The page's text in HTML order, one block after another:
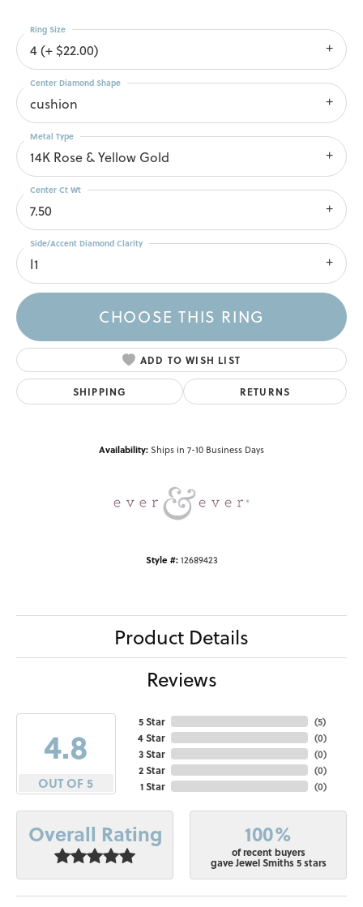
4 (+ $22.00)
Ring Size
cushion
Center Diamond Shape
14K Rose & Yellow Gold
Metal Type
7.50
Center Ct Wt
I1
Side/Accent Diamond Clarity
CHOOSE THIS RING
ADD TO WISH LIST
SHIPPING RETURNS
Availability:Ships in 7-10 Business Days
Style #: 12689423
Product Details
Reviews
4.8
OUT OF 5
5 Star
4 Star
3 Star
2 Star
1 Star
(5)
(0)
(0)
(0)
(0)
Overall Rating 100%
of recent buyers
gave Jewel Smiths 5 stars